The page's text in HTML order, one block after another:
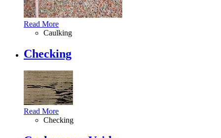
Read More
Caulking
Checking
Read More
Checking